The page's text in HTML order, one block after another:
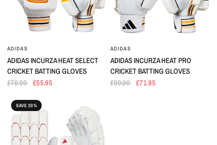
ADIDAS
ADIDAS INCURZA HEAT SELECT
CRICKET BATTING GLOVES
£70.00
£55.95
ADIDAS
ADIDAS INCURZA HEAT PRO
CRICKET BATTING GLOVES
£90.00
£71.95
SAVE 20%